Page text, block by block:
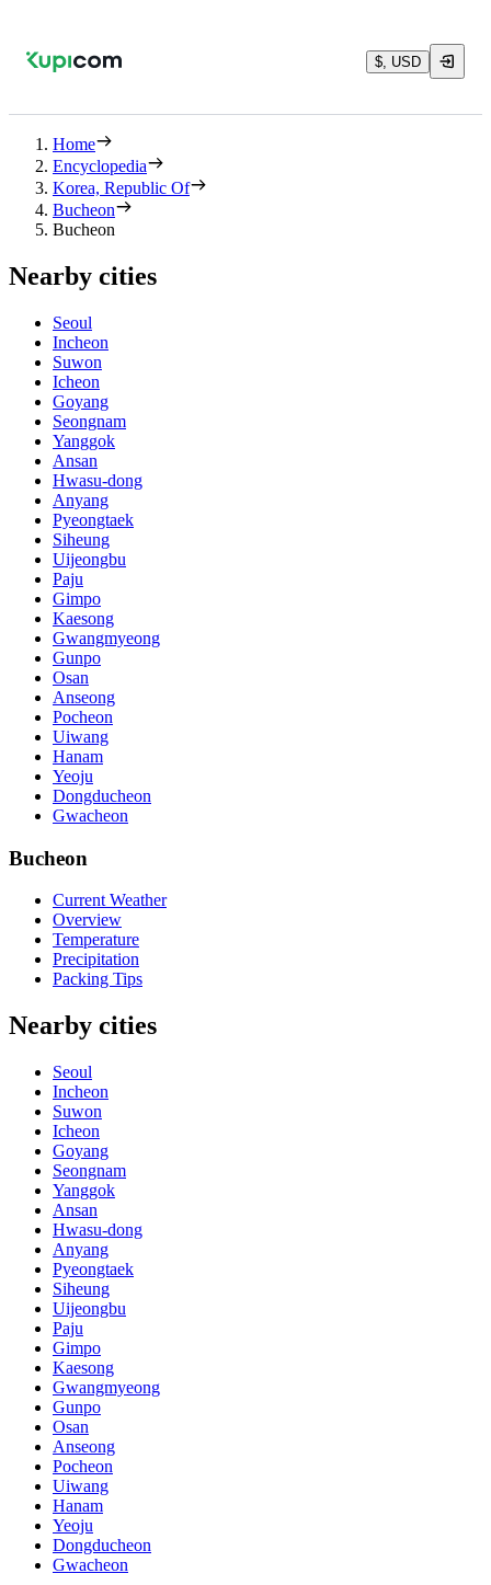
$, USD
Home
Encyclopedia
Korea, Republic Of
Bucheon
Bucheon
Nearby cities
Seoul
Incheon
Suwon
Icheon
Goyang
Seongnam
Yanggok
Ansan
Hwasu-dong
Anyang
Pyeongtaek
Siheung
Uijeongbu
Paju
Gimpo
Kaesong
Gwangmyeong
Gunpo
Osan
Anseong
Pocheon
Uiwang
Hanam
Yeoju
Dongducheon
Gwacheon
Bucheon
Current Weather
Overview
Temperature
Precipitation
Packing Tips
Nearby cities
Seoul
Incheon
Suwon
Icheon
Goyang
Seongnam
Yanggok
Ansan
Hwasu-dong
Anyang
Pyeongtaek
Siheung
Uijeongbu
Paju
Gimpo
Kaesong
Gwangmyeong
Gunpo
Osan
Anseong
Pocheon
Uiwang
Hanam
Yeoju
Dongducheon
Gwacheon